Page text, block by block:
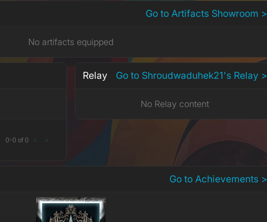
Go to Artifacts Showroom >
No artifacts equipped
0-0 of 0 < >
Relay Go to Shroudwaduhek21's Relay >
No Relay content
Go to Achievements >